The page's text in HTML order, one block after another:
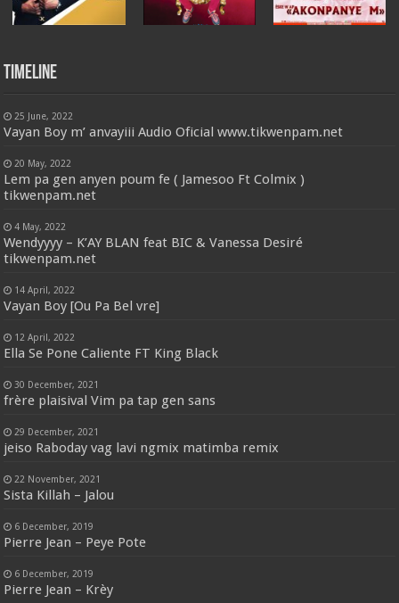
Timeline
25 June, 2022
Vayan Boy m’ anvayiii Audio Oficial www.tikwenpam.net
20 May, 2022
Lem pa gen anyen poum fe ( Jamesoo Ft Colmix )
tikwenpam.net
4 May, 2022
Wendyyyy – K’AY BLAN feat BIC & Vanessa Desiré
tikwenpam.net
14 April, 2022
Vayan Boy [Ou Pa Bel vre]
12 April, 2022
Ella Se Pone Caliente FT King Black
30 December, 2021
frère plaisival Vim pa tap gen sans
29 December, 2021
jeiso Raboday vag lavi ngmix matimba remix
22 November, 2021
Sista Killah – Jalou
6 December, 2019
Pierre Jean – Peye Pote
6 December, 2019
Pierre Jean – Krèy